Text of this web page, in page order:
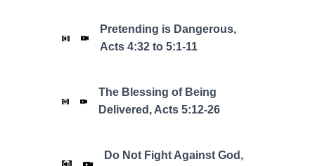
Pretending is Dangerous,
Acts 4:32 to 5:1-11
The Blessing of Being
Delivered, Acts 5:12-26
Do Not Fight Against God,